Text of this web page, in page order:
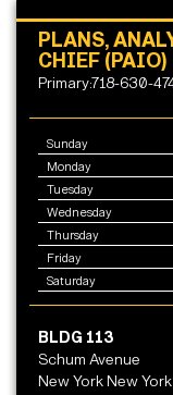
PLANS,
CHIEF (PAIO)
Primary:718-630-
Sunday
Monday
Tuesday
Wednesday
Thursday
Friday
Saturday
BLDG 113
Schum Avenue
New York New York